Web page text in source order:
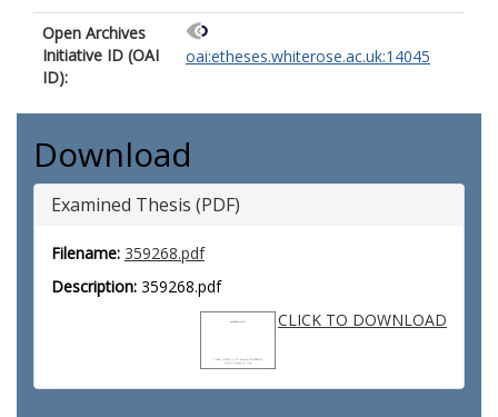
Open Archives
Initiative ID (OAI
ID):
oai:etheses.whiterose.ac.uk:14045
Download
Examined Thesis (PDF)
Filename: 359268.pdf
Description: 359268.pdf
CLICK TO DOWNLOAD